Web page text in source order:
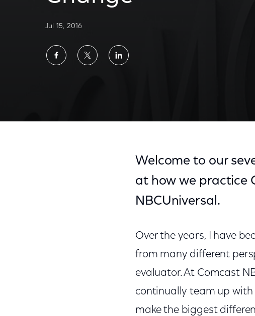
Jul 15, 2016
ShareShareShare
Welcome to our
at how we practice
NBCUniversal.
Over the years, I have
from many different
evaluator. At Comcast
continually team up
make the biggest